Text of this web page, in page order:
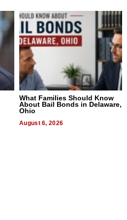
What Families Should Know
About Bail Bonds in Delaware,
Ohio
August 6, 2026